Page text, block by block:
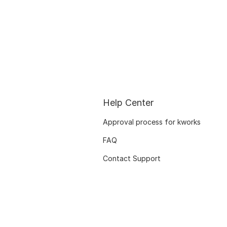
Help Center
Approval process for kworks
FAQ
Contact Support